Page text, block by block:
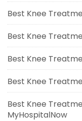
Best Knee
Best Knee
Best Knee
Best Knee
Best Knee
MyHospitalNow